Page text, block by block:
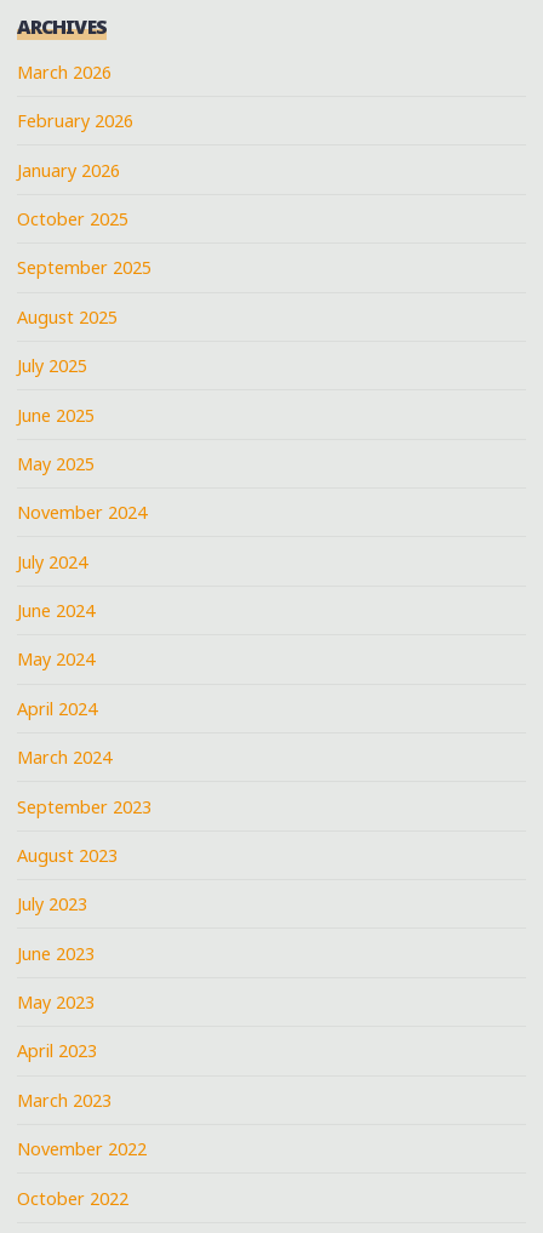
ARCHIVES
March 2026
February 2026
January 2026
October 2025
September 2025
August 2025
July 2025
June 2025
May 2025
November 2024
July 2024
June 2024
May 2024
April 2024
March 2024
September 2023
August 2023
July 2023
June 2023
May 2023
April 2023
March 2023
November 2022
October 2022